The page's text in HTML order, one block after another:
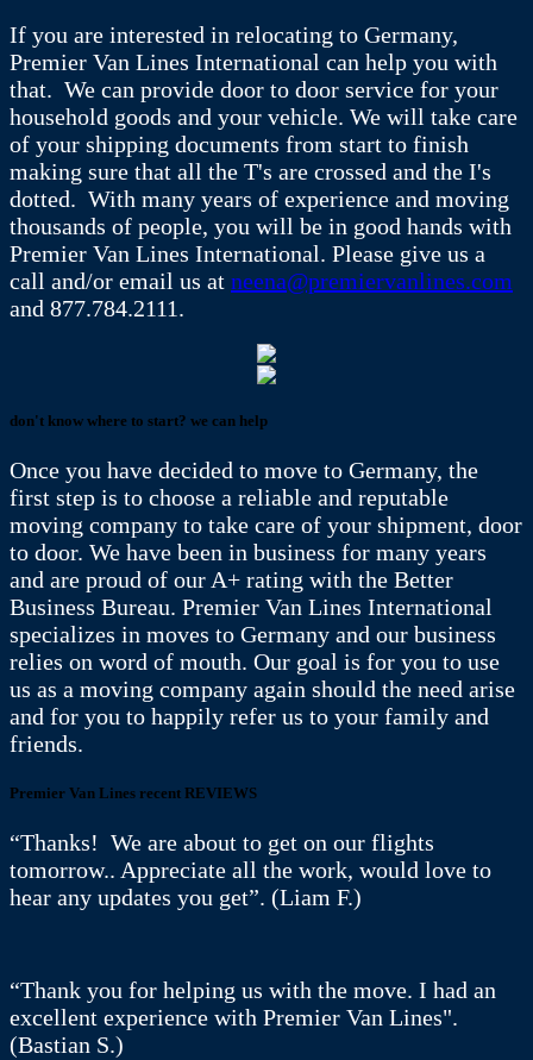
If you are interested in relocating to Germany,
Premier Van Lines International can help you with
that. We can provide door to door service for your
household goods and your vehicle. We will take care
of your shipping documents from start to finish
making sure that all the T's are crossed and the I's
dotted. With many years of experience and moving
thousands of people, you will be in good hands with
Premier Van Lines International. Please give us a
call and/or email us at neena@premiervanlines.com
and 877.784.2111.
don't know where to start? we can help
Once you have decided to move to Germany, the
first step is to choose a reliable and reputable
moving company to take care of your shipment, door
to door. We have been in business for many years
and are proud of our A+ rating with the Better
Business Bureau. Premier Van Lines International
specializes in moves to Germany and our business
relies on word of mouth. Our goal is for you to use
us as a moving company again should the need arise
and for you to happily refer us to your family and
friends.
Premier Van Lines recent REVIEWS
“Thanks! We are about to get on our flights
tomorrow.. Appreciate all the work, would love to
hear any updates you get”. (Liam F.)
“Thank you for helping us with the move. I had an
excellent experience with Premier Van Lines".
(Bastian S.)